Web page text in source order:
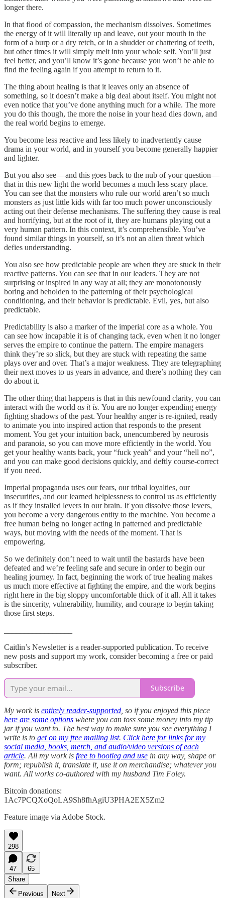
longer there.
In that flood of compassion, the mechanism dissolves. Sometimes
the energy of it will literally up and leave, out your mouth in the
form of a burp or a dry retch, or in a shudder or chattering of teeth,
but other times it will simply melt into your whole self. You’ll just
feel better, and you’ll know it’s gone because you won’t be able to
find the feeling again if you attempt to return to it.
The thing about healing is that it leaves only an absence of
something, so it doesn’t make a big deal about itself. You might not
even notice that you’ve done anything much for a while. The more
you do this though, the more the noise in your head dies down, and
the real world begins to emerge.
You become less reactive and less likely to inadvertently cause
drama in your world, and in yourself you become generally happier
and lighter.
But you also see — and this goes back to the nub of your question —
that in this new light the world becomes a much less scary place.
You can see that the monsters who rule our world aren’t so much
monsters as just little kids with far too much power unconsciously
acting out their defense mechanisms. The suffering they cause is real
and horrifying, but at the root of it, they are humans playing out a
very human pattern. In this context, it’s comprehensible. You’ve
found similar things in yourself, so it’s not an alien threat which
defies understanding.
You also see how predictable people are when they are stuck in their
reactive patterns. You can see that in our leaders. They are not
surprising or inspired in any way at all; they are monotonously
boring and beholden to the patterning of their psychological
conditioning, and their behavior is predictable. Evil, yes, but also
predictable.
Predictability is also a marker of the imperial core as a whole. You
can see how incapable it is of changing tack, even when it no longer
serves the empire to continue the pattern. The empire managers
think they’re so slick, but they are stuck with repeating the same
plays over and over. That’s a major weakness. They are telegraphing
their next moves to us years in advance, and there’s nothing they can
do about it.
The other thing that happens is that in this newfound clarity, you can
interact with the world as it is. You are no longer expending energy
fighting shadows of the past. Your healthy anger is re-ignited, ready
to animate you into inspired action that responds to the present
moment. You get your intuition back, unencumbered by neurosis
and paranoia, so you can move more efficiently in the world. You
get your healthy wants back, your “fuck yeah” and your “hell no”,
and you can make good decisions quickly, and deftly course-correct
if you need.
Imperial propaganda uses our fears, our tribal loyalties, our
insecurities, and our learned helplessness to control us as efficiently
as if they installed levers in our brain. If you dissolve those levers,
you become a very dangerous entity to the machine. You become a
free human being no longer acting in patterned and predictable
ways, but moving with the needs of the moment. That is
empowering.
So we definitely don’t need to wait until the bastards have been
defeated and we’re feeling safe and secure in order to begin our
healing journey. In fact, beginning the work of true healing makes
us much more effective at fighting the empire, and the work begins
right here in the big sloppy uncomfortable thick of it all. All it takes
is the sincerity, vulnerability, humility, and courage to begin taking
those first steps.
Caitlin’s Newsletter is a reader-supported publication. To receive
new posts and support my work, consider becoming a free or paid
subscriber.
Subscribe
My work is entirely reader-supported , so if you enjoyed this piece
here are some options where you can toss some money into my tip
jar if you want to. The best way to make sure you see everything I
write is to get on my free mailing list. Click here for links for my
social media, books, merch, and audio/video versions of each
article. All my work is free to bootleg and use in any way, shape or
form; republish it, translate it, use it on merchandise; whatever you
want. All works co-authored with my husband Tim Foley.
Bitcoin donations:
1Ac7PCQXoQoLA9Sh8fhAgiU3PHA2EX5Zm2
Feature image via Adobe Stock.
298
47
65
Share
Previous
Next